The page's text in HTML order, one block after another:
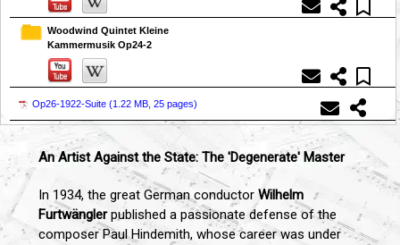
Woodwind Quintet Kleine
Kammermusik Op24-2
Op26-1922-Suite (1.22 MB, 25 pages)
An Artist Against the State: The 'Degenerate' Master
In 1934, the great German conductor Wilhelm
Furtwänglerpublished a passionate defense of the
composer Paul Hindemith, whose career was under